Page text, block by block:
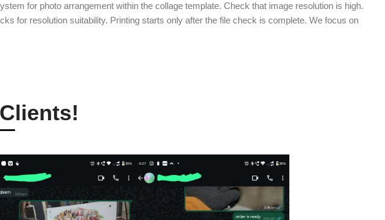
for photo arrangement within the collage template. Check that image resolution is high.
for resolution suitability. Printing starts only after the file check is complete. We focus on